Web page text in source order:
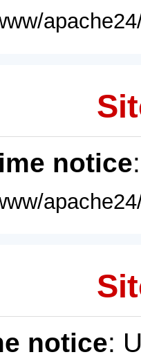
notice
notice: